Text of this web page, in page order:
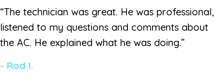
“The technician was great. He was professional,
listened to my questions and comments about
the AC. He explained what he was doing.”
- Rod I.